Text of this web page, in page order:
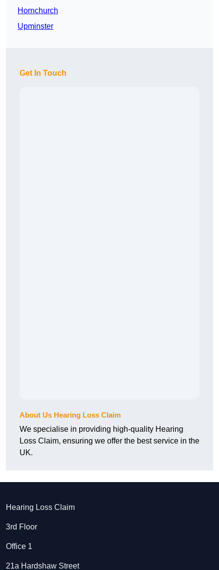
Hornchurch
Upminster
Get In Touch
About Us Hearing Loss Claim
We specialise in providing high-quality Hearing
Loss Claim, ensuring we offer the best service in the
UK.
Hearing Loss Claim
3rd Floor
Office 1
21a Hardshaw Street